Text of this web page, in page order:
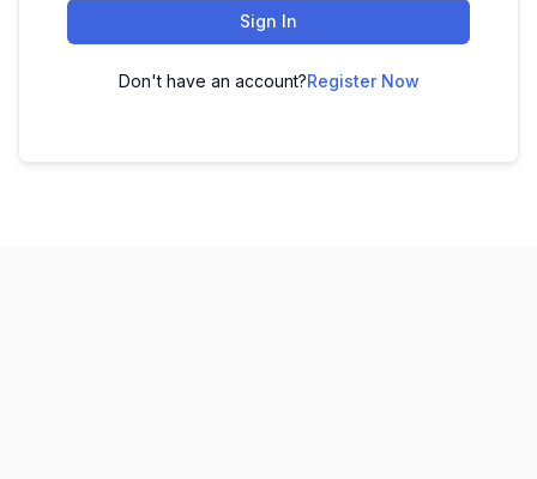
Sign In
Don't have an account?Register Now